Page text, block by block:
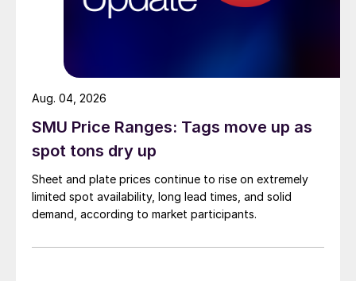
SMU Price Ranges: Tags move up as
spot tons dry up
Sheet and plate prices continue to rise on extremely
limited spot availability, long lead times, and solid
demand, according to market participants.
Aug. 04, 2026